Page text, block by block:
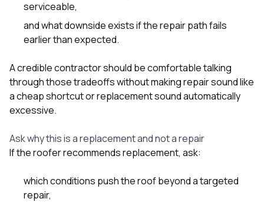
serviceable,
and what downside exists if the repair path fails
earlier than expected.
A credible contractor should be comfortable talking
through those tradeoffs without making repair sound like
a cheap shortcut or replacement sound automatically
excessive.
Ask why this is a replacement and not a repair
If the roofer recommends replacement, ask:
which conditions push the roof beyond a targeted
repair,